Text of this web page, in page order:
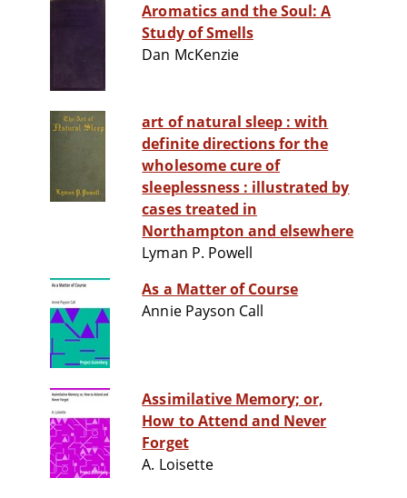
Aromatics and the Soul: A
Study of Smells
Dan McKenzie
art of natural sleep : with
definite directions for the
wholesome cure of
sleeplessness : illustrated by
cases treated in
Northampton and elsewhere
Lyman P. Powell
As a Matter of Course
Annie Payson Call
Assimilative Memory; or,
How to Attend and Never
Forget
A. Loisette